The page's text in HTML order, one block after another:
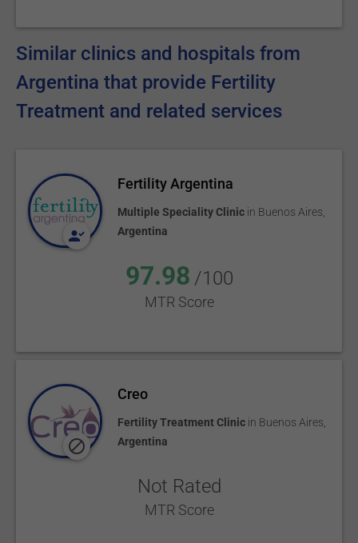
Similar clinics and hospitals from
Argentina that provide Fertility
Treatment and related services
Fertility Argentina
Multiple Speciality Clinic in Buenos Aires
Argentina
97.98 /100
MTR Score
Creo
Fertility Treatment Clinic in Buenos Aires
Argentina
Not Rated
MTR Score